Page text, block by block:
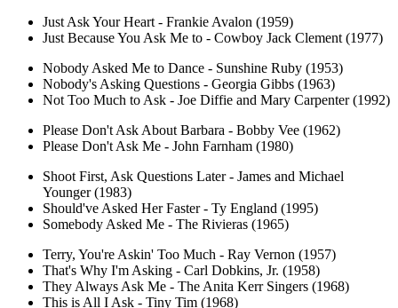
Just Ask Your Heart - Frankie Avalon (1959)
Just Because You Ask Me to - Cowboy Jack Clement (1977)
Nobody Asked Me to Dance - Sunshine Ruby (1953)
Nobody's Asking Questions - Georgia Gibbs (1963)
Not Too Much to Ask - Joe Diffie and Mary Carpenter (1992)
Please Don't Ask About Barbara - Bobby Vee (1962)
Please Don't Ask Me - John Farnham (1980)
Shoot First, Ask Questions Later - James and Michael
Younger (1983)
Should've Asked Her Faster - Ty England (1995)
Somebody Asked Me - The Rivieras (1965)
Terry, You're Askin' Too Much - Ray Vernon (1957)
That's Why I'm Asking - Carl Dobkins, Jr. (1958)
They Always Ask Me - The Anita Kerr Singers (1968)
This is All I Ask - Tiny Tim (1968)